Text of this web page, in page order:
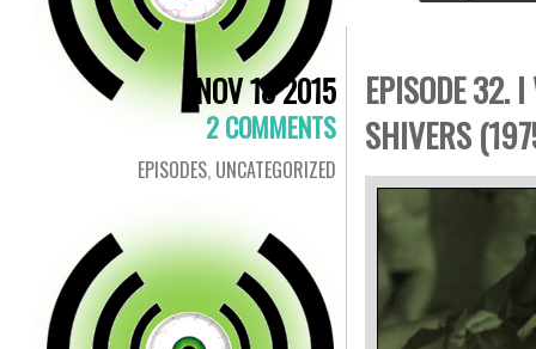
NOV 18 2015
2 COMMENTS
EPISODES, UNCATEGORIZED
EPISODE 32.
SHIVERS